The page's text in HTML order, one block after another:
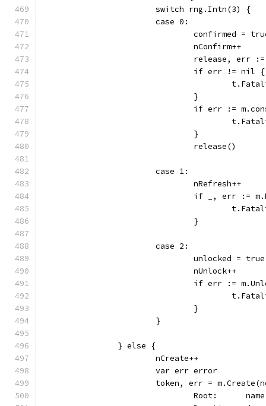
			switch rng.Intn(3) {
			case 0:
confirmed =
				nConfirm++
release,
				if err != nil {
				}
if err :=
				}
				release()
			case 1:
				nRefresh++
if _, err
				}
			case 2:
				unlocked = true
				nUnlock++
if err :=
				}
			}
		} else {
			nCreate++
			var err error
token, err =
Root: